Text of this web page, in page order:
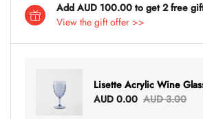
Add AUD 100.00 to get 2 free
View the gift offer >>
Lisette Acrylic Wine
AUD 0.00 AUD 3.00